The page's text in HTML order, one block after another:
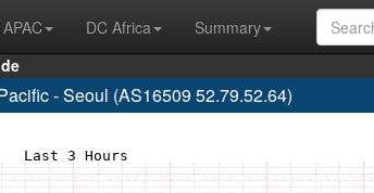
DC Africa
Summary
- Seoul (AS16509 52.79.52.64)